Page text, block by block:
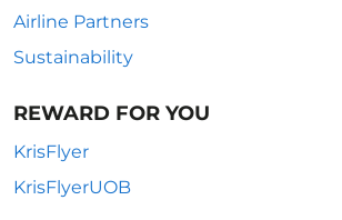
Airline Partners
Sustainability
REWARD FOR YOU
KrisFlyer
KrisFlyerUOB